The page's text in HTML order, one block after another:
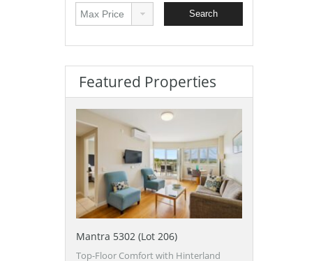
Featured Properties
Mantra 5302 (Lot 206)
Top-Floor Comfort with Hinterland